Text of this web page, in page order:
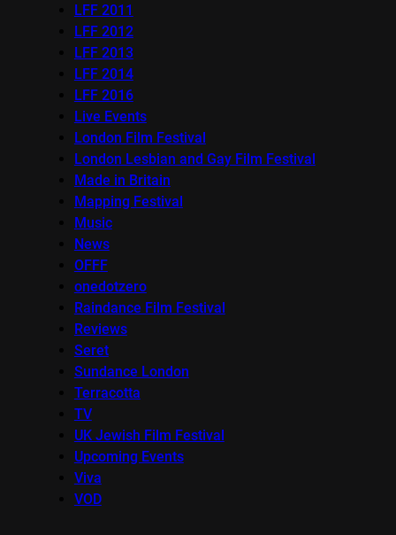
LFF 2011
LFF 2012
LFF 2013
LFF 2014
LFF 2016
Live Events
London Film Festival
London Lesbian and Gay Film Festival
Made in Britain
Mapping Festival
Music
News
OFFF
onedotzero
Raindance Film Festival
Reviews
Seret
Sundance London
Terracotta
TV
UK Jewish Film Festival
Upcoming Events
Viva
VOD